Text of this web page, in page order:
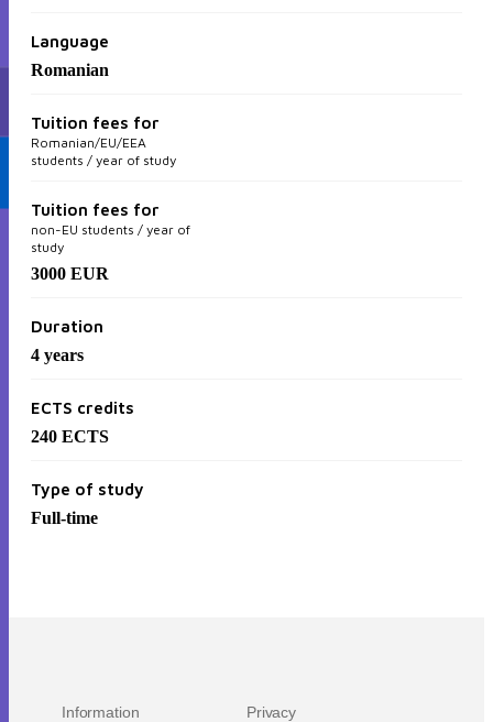
Language
Romanian
Tuition fees for
Romanian/EU/EEA
students / year of study
Tuition fees for
non-EU students / year of
study
3000 EUR
Duration
4 years
ECTS credits
240 ECTS
Type of study
Full-time
Information Privacy